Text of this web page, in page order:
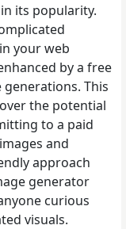
its popularity.
your web
by a free
This
the potential
to a paid
and
approach
generator
curious
visuals.